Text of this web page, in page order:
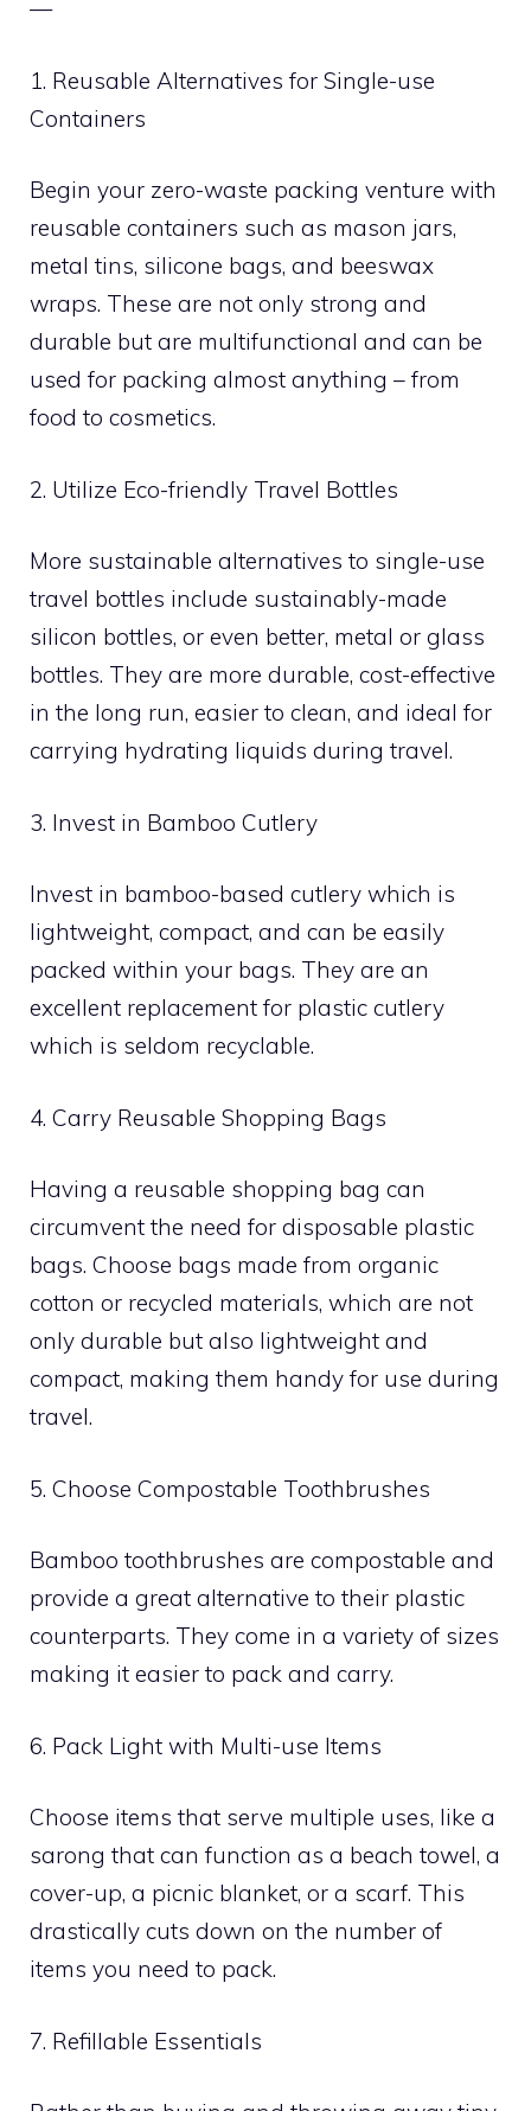
—
1. Reusable Alternatives for Single-use
Containers
Begin your zero-waste packing venture with
reusable containers such as mason jars,
metal tins, silicone bags, and beeswax
wraps. These are not only strong and
durable but are multifunctional and can be
used for packing almost anything – from
food to cosmetics.
2. Utilize Eco-friendly Travel Bottles
More sustainable alternatives to single-use
travel bottles include sustainably-made
silicon bottles, or even better, metal or glass
bottles. They are more durable, cost-effective
in the long run, easier to clean, and ideal for
carrying hydrating liquids during travel.
3. Invest in Bamboo Cutlery
Invest in bamboo-based cutlery which is
lightweight, compact, and can be easily
packed within your bags. They are an
excellent replacement for plastic cutlery
which is seldom recyclable.
4. Carry Reusable Shopping Bags
Having a reusable shopping bag can
circumvent the need for disposable plastic
bags. Choose bags made from organic
cotton or recycled materials, which are not
only durable but also lightweight and
compact, making them handy for use during
travel.
5. Choose Compostable Toothbrushes
Bamboo toothbrushes are compostable and
provide a great alternative to their plastic
counterparts. They come in a variety of sizes
making it easier to pack and carry.
6. Pack Light with Multi-use Items
Choose items that serve multiple uses, like a
sarong that can function as a beach towel, a
cover-up, a picnic blanket, or a scarf. This
drastically cuts down on the number of
items you need to pack.
7. Refillable Essentials